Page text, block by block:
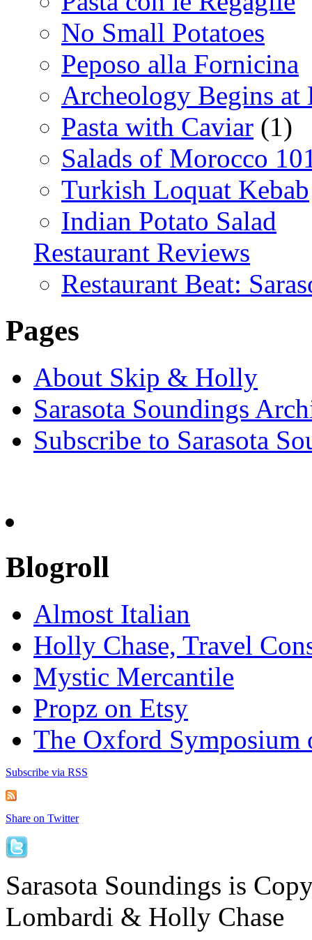
No Small Potatoes
Peposo alla Fornicina
Archeology Begins at
Pasta with Caviar (1)
Salads of Morocco
Turkish Loquat Kebab
Indian Potato Salad
Restaurant Reviews
Restaurant Beat:
Pages
About Skip & Holly
Sarasota Soundings
Subscribe to Sarasota
Blogroll
Almost Italian
Holly Chase, Travel
Mystic Mercantile
Propz on Etsy
The Oxford Symposium
Subscribe via RSS
Share on Twitter
Sarasota Soundings is
Lombardi & Holly Chase